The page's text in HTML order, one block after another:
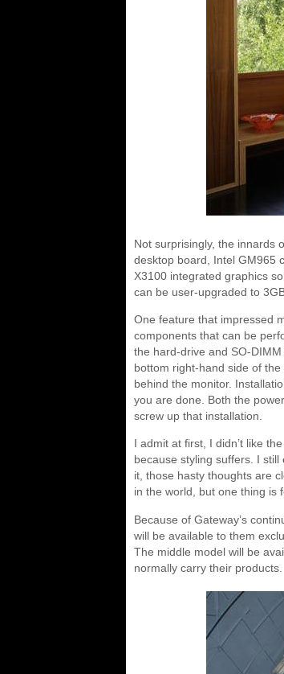
Not surprisingly, the innards
desktop board, Intel GM965
X3100 integrated graphics
can be user-upgraded to
One feature that impressed
components that can be
the hard-drive and SO-
bottom right-hand side of
behind the monitor.
you are done. Both the
screw up that installation.
I admit at first, I didn’t like
because styling suffers. I
it, those hasty thoughts are
in the world, but one thing is
Because of Gateway’s
will be available to them
The middle model will be
normally carry their products.